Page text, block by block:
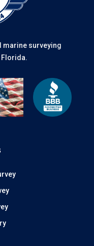
marine surveying
Florida.